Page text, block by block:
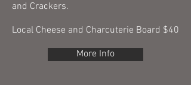
and Crackers.
Local Cheese and Charcuterie Board $40
More Info